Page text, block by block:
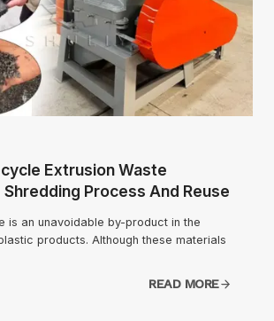
Extrusion Waste
Process And Reuse
is an unavoidable by-product in the
products. Although these materials
READ MORE